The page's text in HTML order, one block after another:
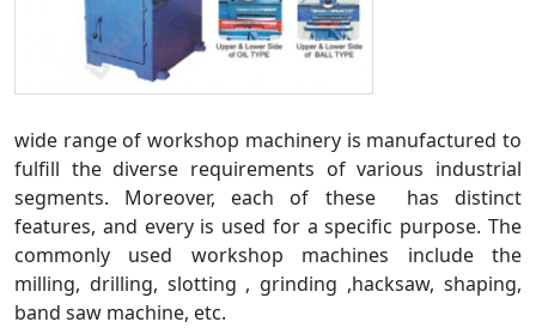
wide range of workshop machinery is manufactured to
fulfill the diverse requirements of various industrial
segments. Moreover, each of these has distinct
features, and every is used for a specific purpose. The
commonly used workshop machines include the
milling, drilling, slotting , grinding ,hacksaw, shaping,
band saw machine, etc.